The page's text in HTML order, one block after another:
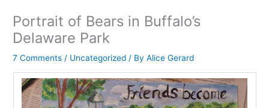
Portrait of Bears in Buffalo’s
Delaware Park
7 Comments / Uncategorized / ByAlice Gerard